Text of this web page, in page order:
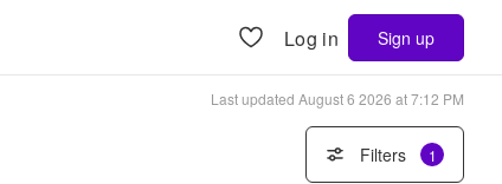
Log in Sign up
Last updated August 6 2026 at 7:12 PM
Filters 1